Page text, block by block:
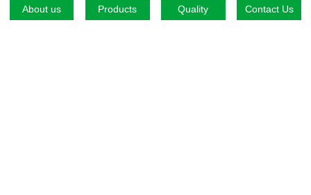
About us Products Quality Contact Us